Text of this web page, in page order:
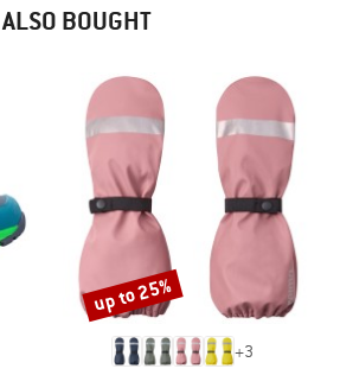
BOUGHT
+3
Discount
up to 25%